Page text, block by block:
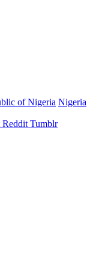
of Nigeria Nigeria
Reddit Tumblr